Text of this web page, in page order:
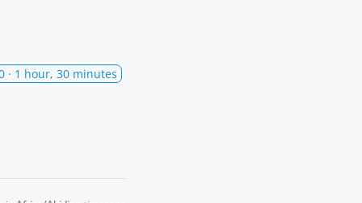
· 1 hour, 30 minutes